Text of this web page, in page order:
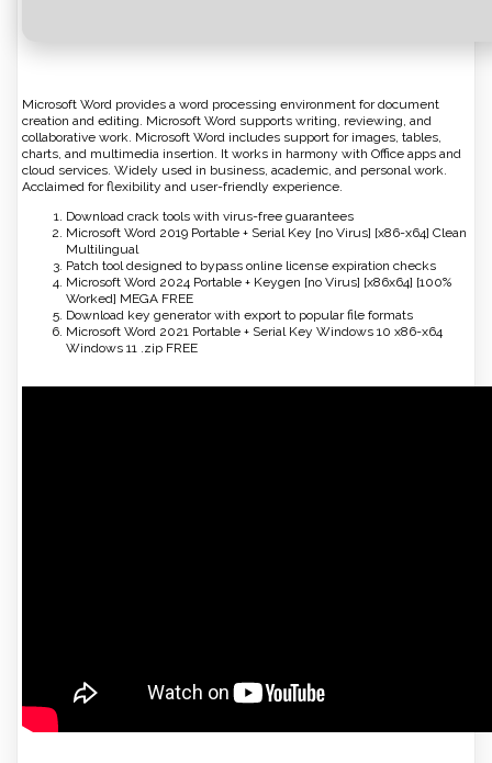
Microsoft Word provides a word processing environment for document
creation and editing. Microsoft Word supports writing, reviewing, and
collaborative work. Microsoft Word includes support for images, tables,
charts, and multimedia insertion. It works in harmony with Office apps and
cloud services. Widely used in business, academic, and personal work.
Acclaimed for flexibility and user-friendly experience.
Download crack tools with virus-free guarantees
Microsoft Word 2019 Portable + Serial Key [no Virus] [x86-x64] Clean
Multilingual
Patch tool designed to bypass online license expiration checks
Microsoft Word 2024 Portable + Keygen [no Virus] [x86x64] [100%
Worked] MEGA FREE
Download key generator with export to popular file formats
Microsoft Word 2021 Portable + Serial Key Windows 10 x86-x64
Windows 11 .zip FREE